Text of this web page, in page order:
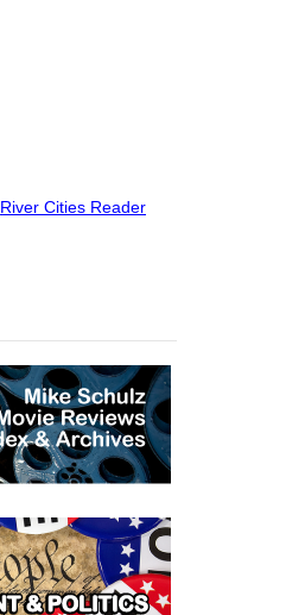
River Cities Reader